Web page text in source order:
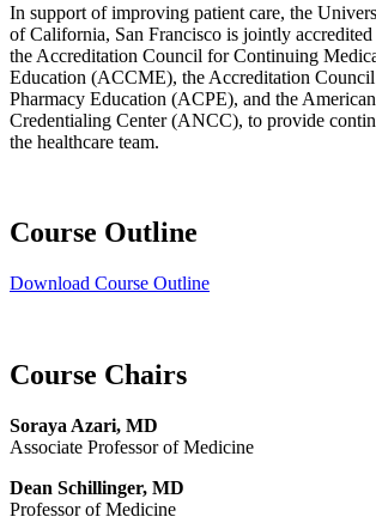
In support of improving patient care, the
of California, San Francisco is jointly
the Accreditation Council for Continuing
Education (ACCME), the Accreditation
Pharmacy Education (ACPE), and the
Credentialing Center (ANCC), to provide
the healthcare team.
Course Outline
Download Course Outline
Course Chairs
Soraya Azari, MD
Associate Professor of Medicine
Dean Schillinger, MD
Professor of Medicine